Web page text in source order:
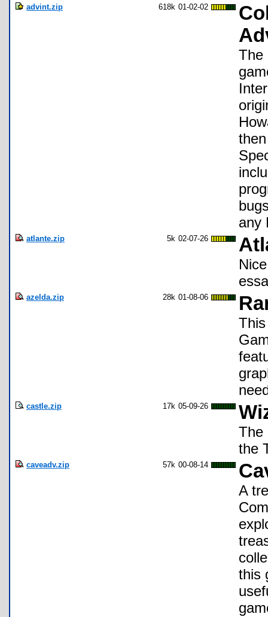
advint.zip 618k 01-02-02
The
any
atlante.zip 5k 02-07-26
azelda.zip 28k 01-08-06
castle.zip 17k 05-09-26
The
the
caveadv.zip 57k 00-08-14
A
this